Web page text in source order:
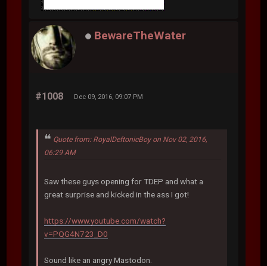
BewareTheWater
#1008 Dec 09, 2016, 09:07 PM
Quote from: RoyalDeftonicBoy on Nov 02, 2016,
06:29 AM
Saw these guys opening for TDEP and what a
great surprise and kicked in the ass I got!
https://www.youtube.com/watch?
v=PQG4N723_D0
Sound like an angry Mastodon.